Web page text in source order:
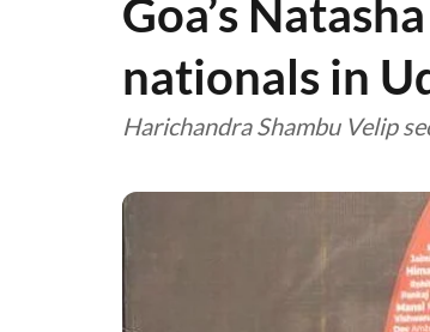
Goa’s
nationals in
Harichandra Shambu Velip